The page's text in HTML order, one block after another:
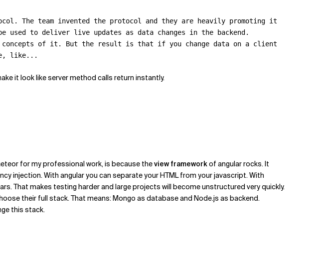
. The team invented the protocol and they are heavily promoting it
to deliver live updates as data changes in the backend.
concepts of it. But the result is that if you change data on a client
, like...
it look like server method calls return instantly.
for my professional work, is because theview frameworkof angular rocks. It
injection. With angular you can separate your HTML from your javascript. With
That makes testing harder and large projects will become unstructured very quickly.
their full stack. That means: Mongo as database and Node.js as backend.
this stack.